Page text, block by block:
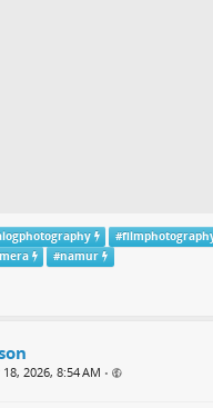
#
#namur
2026, 8:54 AM •